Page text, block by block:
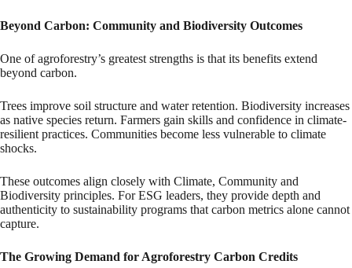
Beyond Carbon: Community and Biodiversity Outcomes
One of agroforestry’s greatest strengths is that its benefits extend
beyond carbon.
Trees improve soil structure and water retention. Biodiversity increases
as native species return. Farmers gain skills and confidence in climate-
resilient practices. Communities become less vulnerable to climate
shocks.
These outcomes align closely with Climate, Community and
Biodiversity principles. For ESG leaders, they provide depth and
authenticity to sustainability programs that carbon metrics alone cannot
capture.
The Growing Demand for Agroforestry Carbon Credits